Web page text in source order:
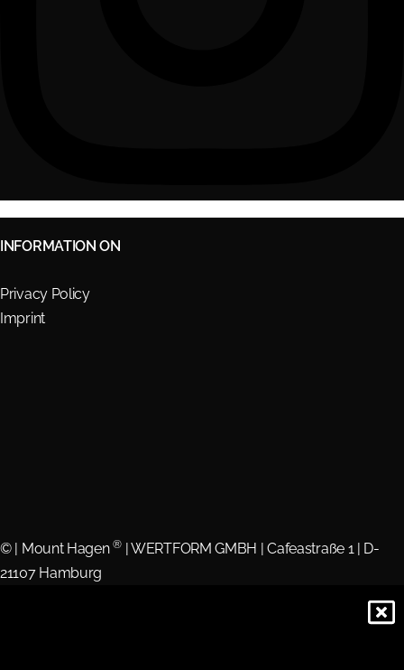
INFORMATION ON
Privacy Policy
Imprint
© | Mount Hagen®| WERTFORM GMBH | Cafeastraße 1 | D-
21107 Hamburg